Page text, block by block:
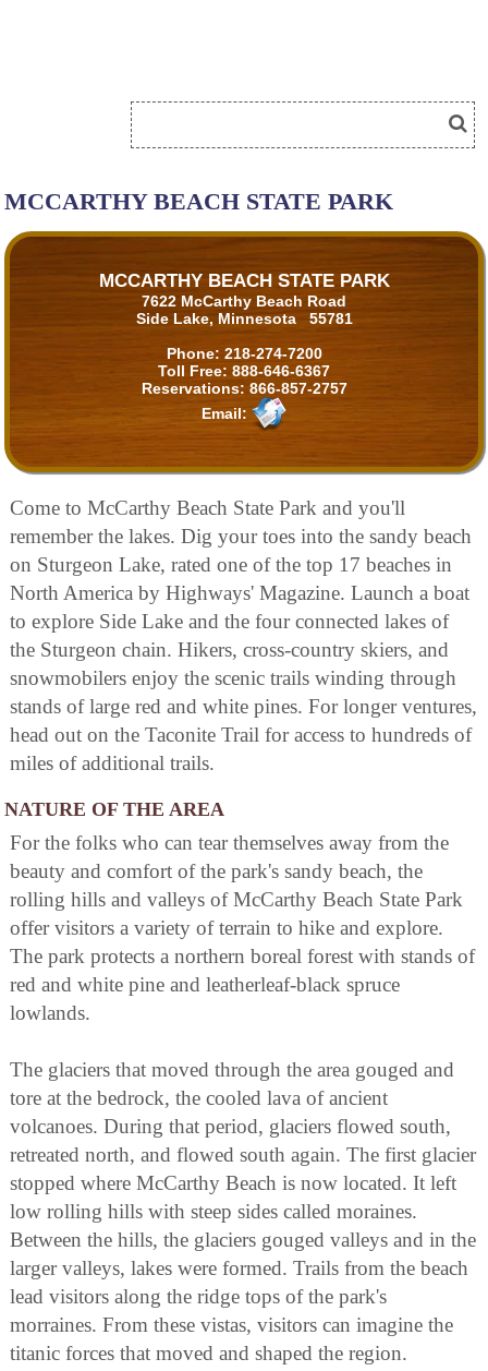
MCCARTHY BEACH STATE PARK
MCCARTHY BEACH STATE PARK
7622 McCarthy Beach Road
Side Lake, Minnesota 55781
Phone: 218-274-7200
Toll Free: 888-646-6367
Reservations: 866-857-2757
Email:
Come to McCarthy Beach State Park and you'll
remember the lakes. Dig your toes into the sandy beach
on Sturgeon Lake, rated one of the top 17 beaches in
North America by Highways' Magazine. Launch a boat
to explore Side Lake and the four connected lakes of
the Sturgeon chain. Hikers, cross-country skiers, and
snowmobilers enjoy the scenic trails winding through
stands of large red and white pines. For longer ventures,
head out on the Taconite Trail for access to hundreds of
miles of additional trails.
NATURE OF THE AREA
For the folks who can tear themselves away from the
beauty and comfort of the park's sandy beach, the
rolling hills and valleys of McCarthy Beach State Park
offer visitors a variety of terrain to hike and explore.
The park protects a northern boreal forest with stands of
red and white pine and leatherleaf-black spruce
lowlands.
The glaciers that moved through the area gouged and
tore at the bedrock, the cooled lava of ancient
volcanoes. During that period, glaciers flowed south,
retreated north, and flowed south again. The first glacier
stopped where McCarthy Beach is now located. It left
low rolling hills with steep sides called moraines.
Between the hills, the glaciers gouged valleys and in the
larger valleys, lakes were formed. Trails from the beach
lead visitors along the ridge tops of the park's
morraines. From these vistas, visitors can imagine the
titanic forces that moved and shaped the region.